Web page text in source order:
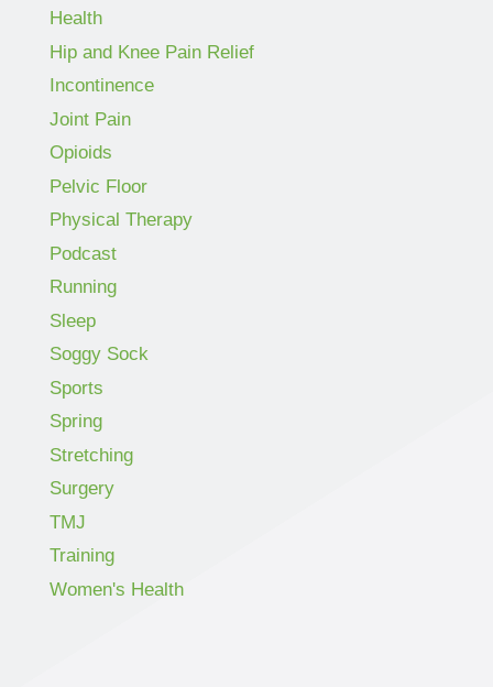
Health
Hip and Knee Pain Relief
Incontinence
Joint Pain
Opioids
Pelvic Floor
Physical Therapy
Podcast
Running
Sleep
Soggy Sock
Sports
Spring
Stretching
Surgery
TMJ
Training
Women's Health